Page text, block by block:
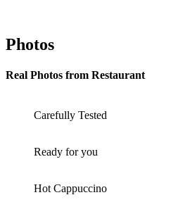
Photos
Real Photos from Restaurant
Carefully Tested
Ready for you
Hot Cappuccino